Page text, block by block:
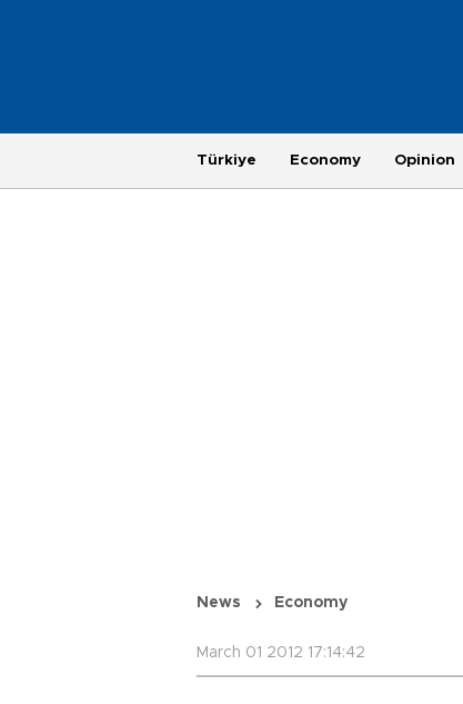
Türkiye Economy Opinion
News Economy
March 01 2012 17:14:42